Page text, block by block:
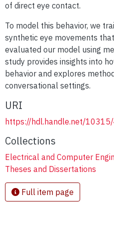
of direct eye contact.
To model this behavior, we
synthetic eye movements
evaluated our model using
study provides insights into
behavior and explores
conversational settings.
URI
https://hdl.handle.net/
Collections
Electrical and Computer
Theses and Dissertations
Full item page